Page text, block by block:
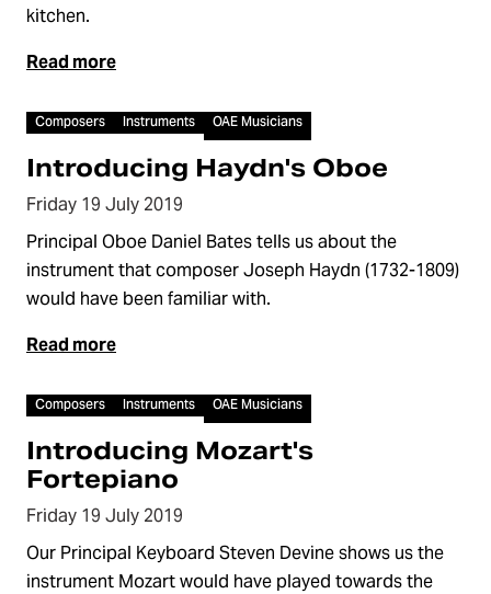
kitchen.
Read more
Composers Instruments OAE Musicians
Introducing Haydn's Oboe
Friday 19 July 2019
Principal Oboe Daniel Bates tells us about the
instrument that composer Joseph Haydn (1732-1809)
would have been familiar with.
Read more
Composers Instruments OAE Musicians
Introducing Mozart's
Fortepiano
Friday 19 July 2019
Our Principal Keyboard Steven Devine shows us the
instrument Mozart would have played towards the